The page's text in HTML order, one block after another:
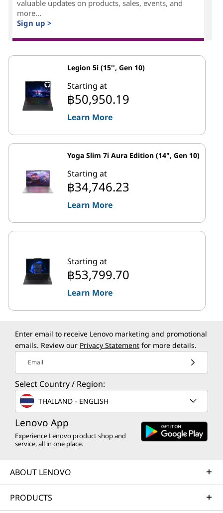
valuable updates on products, sales, events, and
more...
Sign up >
Legion 5i (15'', Gen 10)
Starting at
฿50,950.19
Learn More
Yoga Slim 7i Aura Edition (14", Gen 10)
Starting at
฿34,746.23
Learn More
Starting at
฿53,799.70
Learn More
Enter email to receive Lenovo marketing and promotional
emails. Review our Privacy Statement for more details.
Email
Select Country / Region:
THAILAND - ENGLISH
Lenovo App
Experience Lenovo product shop and
service, all in one place.
ABOUT LENOVO
PRODUCTS